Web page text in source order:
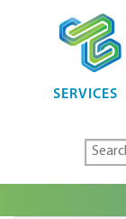
SERVICES